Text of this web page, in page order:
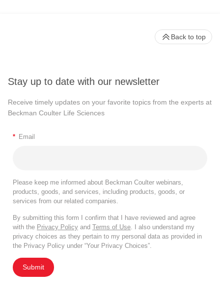
Stay up to date with our newsletter
Receive timely updates on your favorite topics from the experts at
Beckman Coulter Life Sciences
* Email
Please keep me informed about Beckman Coulter webinars,
products, goods, and services, including products, goods, or
services from our related companies.
By submitting this form I confirm that I have reviewed and agree
with the Privacy Policy and Terms of Use. I also understand my
privacy choices as they pertain to my personal data as provided in
the Privacy Policy under “Your Privacy Choices”.
Submit
Back to top